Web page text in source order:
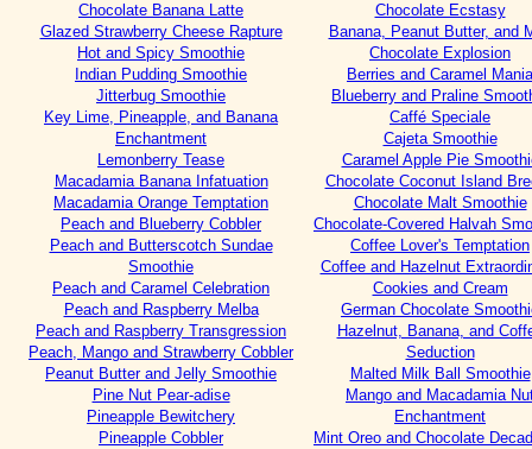
Chocolate Banana Latte
Glazed Strawberry Cheese Rapture
Hot and Spicy Smoothie
Indian Pudding Smoothie
Jitterbug Smoothie
Key Lime, Pineapple, and Banana
Enchantment
Lemonberry Tease
Macadamia Banana Infatuation
Macadamia Orange Temptation
Peach and Blueberry Cobbler
Peach and Butterscotch Sundae
Smoothie
Peach and Caramel Celebration
Peach and Raspberry Melba
Peach and Raspberry Transgression
Peach, Mango and Strawberry Cobbler
Peanut Butter and Jelly Smoothie
Pine Nut Pear-adise
Pineapple Bewitchery
Pineapple Cobbler
Chocolate Ecstasy
Banana, Peanut Butter, and
Chocolate Explosion
Berries and Caramel Mania
Blueberry and Praline
Caffé Speciale
Cajeta Smoothie
Caramel Apple Pie
Chocolate Coconut Island
Chocolate Malt Smoothie
Chocolate-Covered Halvah
Coffee Lover's Temptation
Coffee and Hazelnut
Cookies and Cream
German Chocolate
Hazelnut, Banana, and
Seduction
Malted Milk Ball Smoothie
Mango and Macadamia
Enchantment
Mint Oreo and Chocolate